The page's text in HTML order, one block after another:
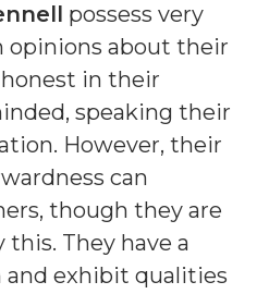
possess very
opinions about their
in their
speaking their
However, their
can
though they are
They have a
exhibit qualities